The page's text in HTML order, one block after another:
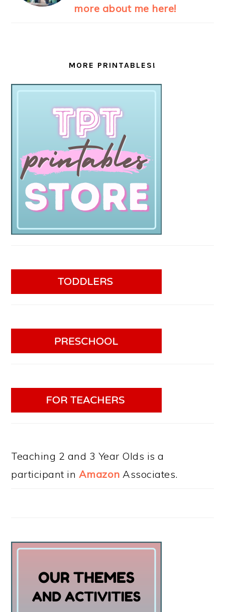
more about me here!
MORE PRINTABLES!
Teaching 2 and 3 Year Olds is a
participant in Amazon Associates.